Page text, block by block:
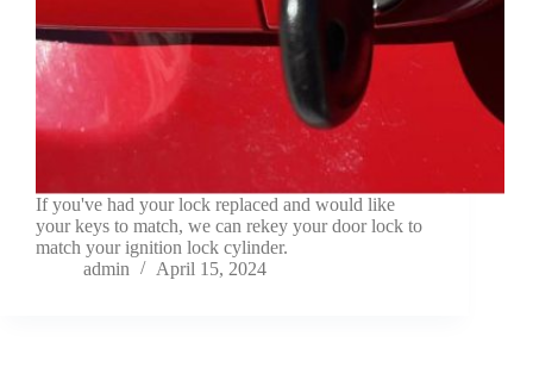
If you've had your lock replaced and would like
your keys to match, we can rekey your door lock to
match your ignition lock cylinder.
admin
April 15, 2024